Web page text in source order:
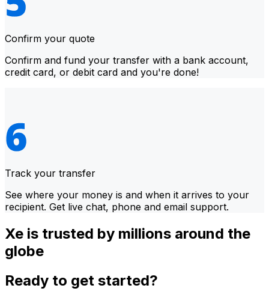
Confirm your quote
Confirm and fund your transfer with a bank account,
credit card, or debit card and you're done!
Track your transfer
See where your money is and when it arrives to your
recipient. Get live chat, phone and email support.
Xe is trusted by millions around the
globe
Ready to get started?